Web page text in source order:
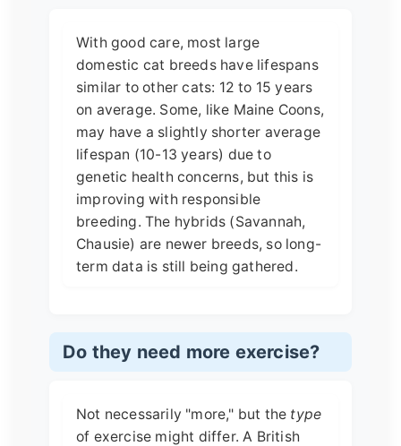
With good care, most large
domestic cat breeds have lifespans
similar to other cats: 12 to 15 years
on average. Some, like Maine Coons,
may have a slightly shorter average
lifespan (10-13 years) due to
genetic health concerns, but this is
improving with responsible
breeding. The hybrids (Savannah,
Chausie) are newer breeds, so long-
term data is still being gathered.
Do they need more exercise?
Not necessarily "more," but the type
of exercise might differ. A British